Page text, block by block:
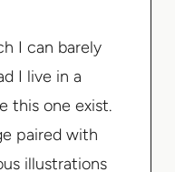
I can barely
I live in a
this one exist.
paired with
illustrations